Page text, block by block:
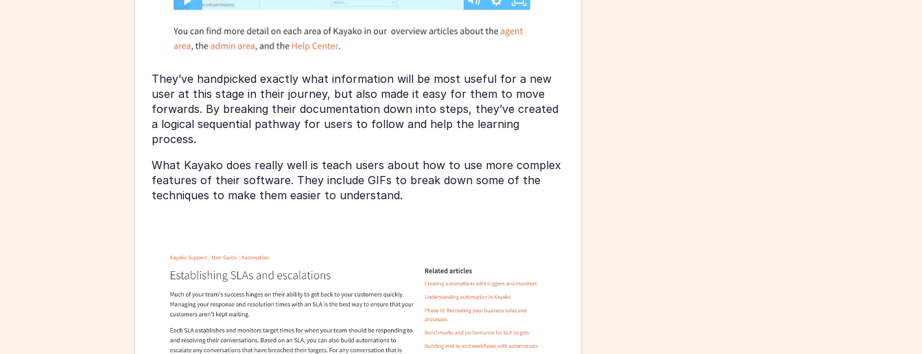
They’ve handpicked exactly what information will be most useful for a new
user at this stage in their journey, but also made it easy for them to move
forwards. By breaking their documentation down into steps, they’ve created
a logical sequential pathway for users to follow and help the learning
process.
What Kayako does really well is teach users about how to use more complex
features of their software. They include GIFs to break down some of the
techniques to make them easier to understand.